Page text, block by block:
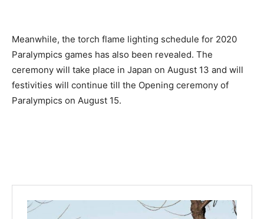
Meanwhile, the torch flame lighting schedule for 2020
Paralympics games has also been revealed. The
ceremony will take place in Japan on August 13 and will
festivities will continue till the Opening ceremony of
Paralympics on August 15.